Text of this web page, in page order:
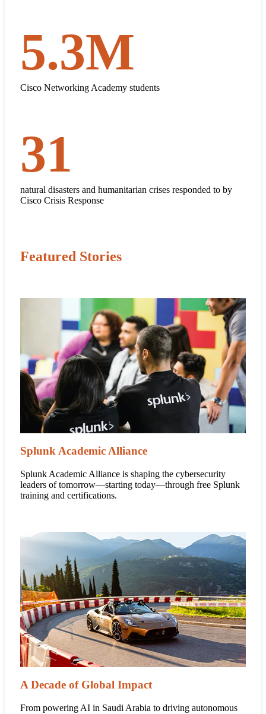
5.3M
5.3 million
Cisco Networking Academy students
31
31
natural disasters and humanitarian crises responded to by
Cisco Crisis Response
Featured Stories
Splunk Academic Alliance
Splunk Academic Alliance is shaping the cybersecurity
leaders of tomorrow—starting today—through free Splunk
training and certifications.
A Decade of Global Impact
From powering AI in Saudi Arabia to driving autonomous